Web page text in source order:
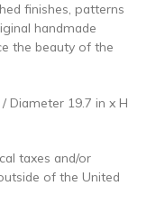
finishes, patterns
handmade
the beauty of the
Diameter 19.7 in x H
taxes and/or
of the United